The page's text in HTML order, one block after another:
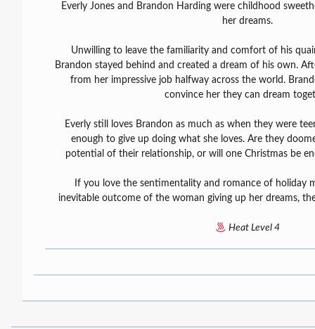
Everly Jones and Brandon Harding were childhood
her dreams.
Unwilling to leave the familiarity and comfort of his
Brandon stayed behind and created a dream of his own.
from her impressive job halfway across the world.
convince her they can dream
Everly still loves Brandon as much as when they were
enough to give up doing what she loves. Are they
potential of their relationship, or will one Christmas be
If you love the sentimentality and romance of holiday
inevitable outcome of the woman giving up her dreams,
Heat Level 4